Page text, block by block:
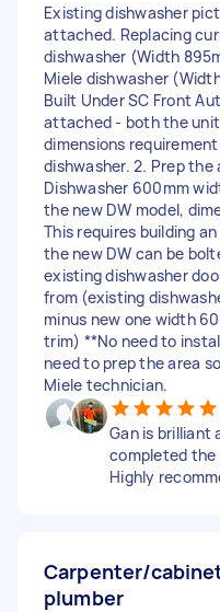
Existing dishwasher
attached. Replacing
dishwasher (Width
Miele dishwasher
Built Under SC Front
attached - both the
dimensions
dishwasher. 2. Prep the
Dishwasher 600mm
the new DW model,
This requires building
the new DW can be
existing dishwasher
from (existing
minus new one width
trim) **No need to
need to prep the area
Miele technician.
Gan is brilliant
completed
Highly
Carpenter/
plumber